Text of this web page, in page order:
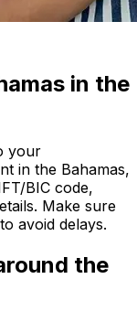
in the
your
in the Bahamas,
BIC code,
Make sure
avoid delays.
the